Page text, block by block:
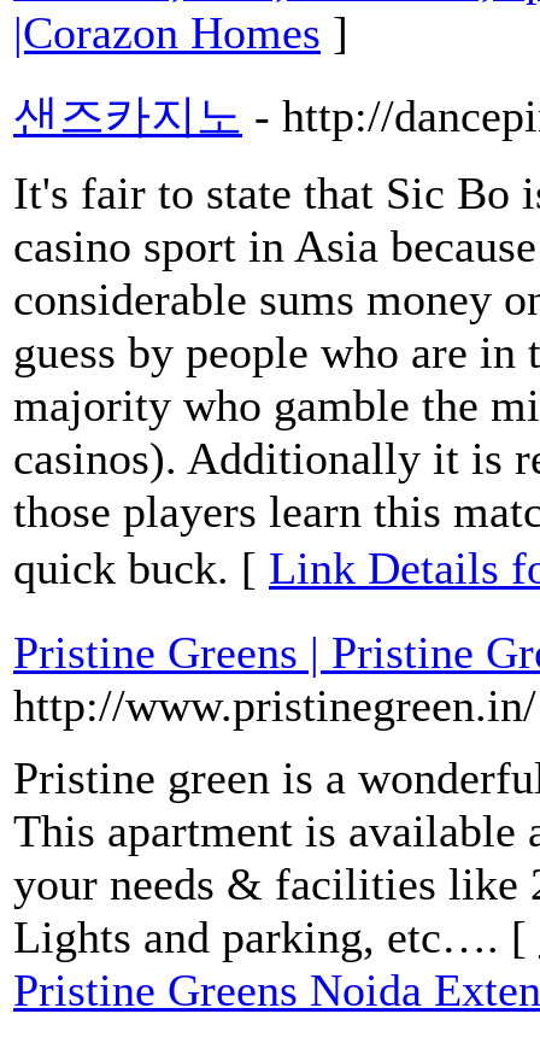
|Corazon Homes ]
샌즈카지노 - http://
It's fair to state that Sic Bo
casino sport in Asia
considerable sums money
guess by people who are
majority who gamble the
casinos). Additionally it is
those players learn this
quick buck. [ Link Details
Pristine Greens | Pristine
http://www.pristinegreen.in/
Pristine green is a
This apartment is
your needs & facilities like
Lights and parking, etc…. [
Pristine Greens Noida